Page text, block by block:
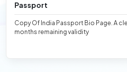
Passport
Copy Of India Passport Bio Page. A
months remaining validity